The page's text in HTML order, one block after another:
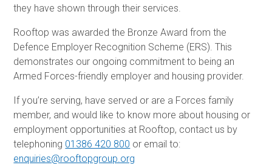
they have shown through their services.
Rooftop was awarded the Bronze Award from the
Defence Employer Recognition Scheme (ERS). This
demonstrates our ongoing commitment to being an
Armed Forces-friendly employer and housing provider.
If you’re serving, have served or are a Forces family
member, and would like to know more about housing or
employment opportunities at Rooftop, contact us by
telephoning 01386 420 800 or email to:
enquiries@rooftopgroup.org